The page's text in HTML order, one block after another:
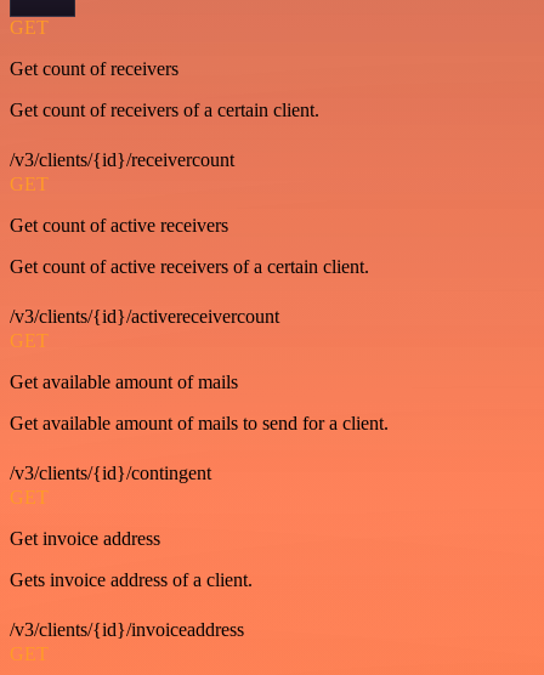
GET
Get count of receivers
Get count of receivers of a certain client.
/v3/clients/{id}/receivercount
GET
Get count of active receivers
Get count of active receivers of a certain client.
/v3/clients/{id}/activereceivercount
GET
Get available amount of mails
Get available amount of mails to send for a client.
/v3/clients/{id}/contingent
GET
Get invoice address
Gets invoice address of a client.
/v3/clients/{id}/invoiceaddress
GET